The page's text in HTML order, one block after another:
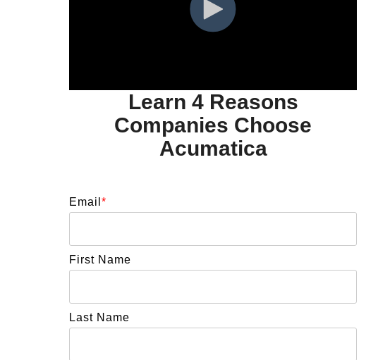
Learn 4 Reasons
Companies Choose
Acumatica
Email *
First Name
Last Name